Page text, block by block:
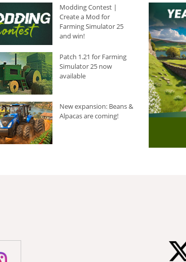
Modding Contest |
Create a Mod for
Farming Simulator 25
and win!
Patch 1.21 for Farming
Simulator 25 now
available
New expansion: Beans &
Alpacas are coming!